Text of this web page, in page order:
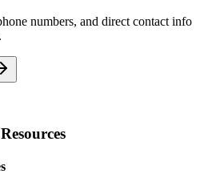
numbers, and direct contact info
.